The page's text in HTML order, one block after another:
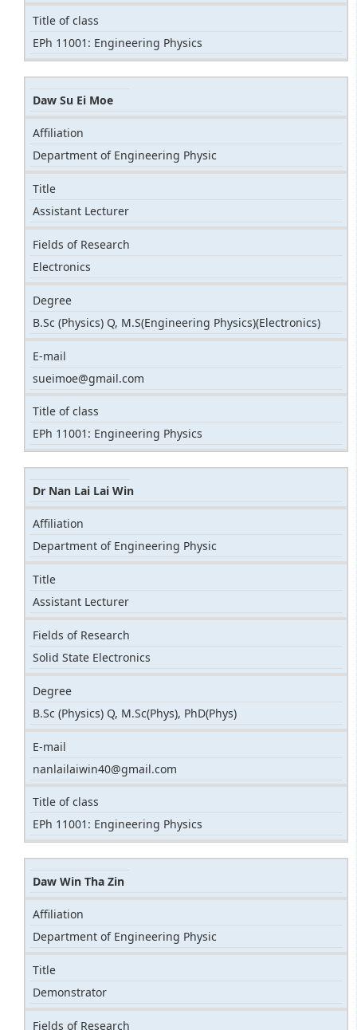
Title of class
EPh 11001: Engineering Physics
Daw Su Ei Moe
Affiliation
Department of Engineering Physic
Title
Assistant Lecturer
Fields of Research
Electronics
Degree
B.Sc (Physics) Q, M.S(Engineering Physics)(Electronics)
E-mail
sueimoe@gmail.com
Title of class
EPh 11001: Engineering Physics
Dr Nan Lai Lai Win
Affiliation
Department of Engineering Physic
Title
Assistant Lecturer
Fields of Research
Solid State Electronics
Degree
B.Sc (Physics) Q, M.Sc(Phys), PhD(Phys)
E-mail
nanlailaiwin40@gmail.com
Title of class
EPh 11001: Engineering Physics
Daw Win Tha Zin
Affiliation
Department of Engineering Physic
Title
Demonstrator
Fields of Research